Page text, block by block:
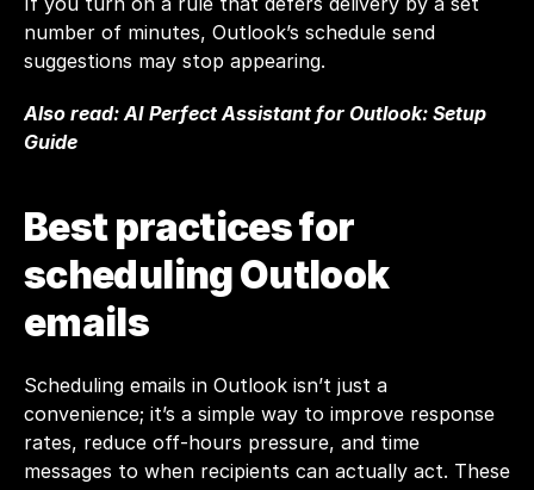
number of minutes, Outlook’s schedule send
suggestions may stop appearing.
Also read: AI Perfect Assistant for Outlook: Setup
Guide
Best practices for
scheduling Outlook
emails
Scheduling emails in Outlook isn’t just a
convenience; it’s a simple way to improve response
rates, reduce off-hours pressure, and time
messages to when recipients can actually act. These